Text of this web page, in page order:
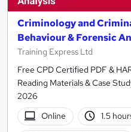
Criminology and
Behaviour & Forensic
Training Express Ltd
Free CPD Certified PDF &
Reading Materials & Case
2026
Online
1.5